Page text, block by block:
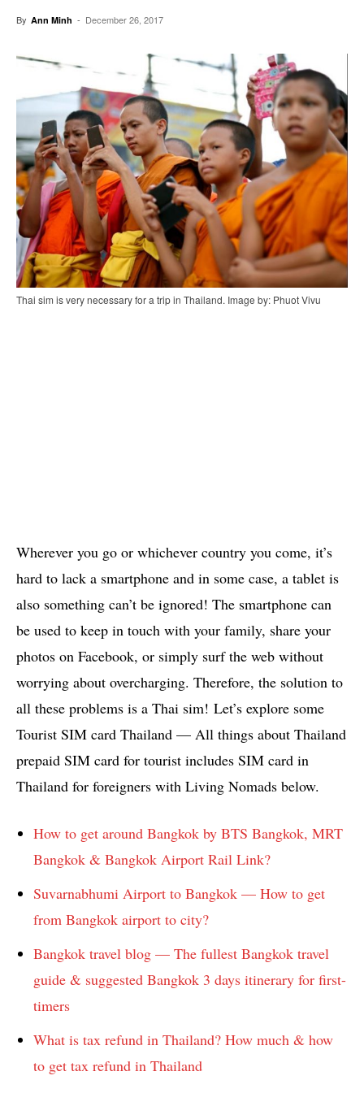
By Ann Minh - December 26, 2017
Thai sim is very necessary for a trip in Thailand. Image by: Phuot Vivu
Wherever you go or whichever country you come, it’s
hard to lack a smartphone and in some case, a tablet is
also something can’t be ignored! The smartphone can
be used to keep in touch with your family, share your
photos on Facebook, or simply surf the web without
worrying about overcharging. Therefore, the solution to
all these problems is a Thai sim! Let’s explore some
Tourist SIM card Thailand — All things about Thailand
prepaid SIM card for tourist includes SIM card in
Thailand for foreigners with Living Nomads below.
How to get around Bangkok by BTS Bangkok, MRT
Bangkok & Bangkok Airport Rail Link?
Suvarnabhumi Airport to Bangkok — How to get
from Bangkok airport to city?
Bangkok travel blog — The fullest Bangkok travel
guide & suggested Bangkok 3 days itinerary for first-
timers
What is tax refund in Thailand? How much & how
to get tax refund in Thailand